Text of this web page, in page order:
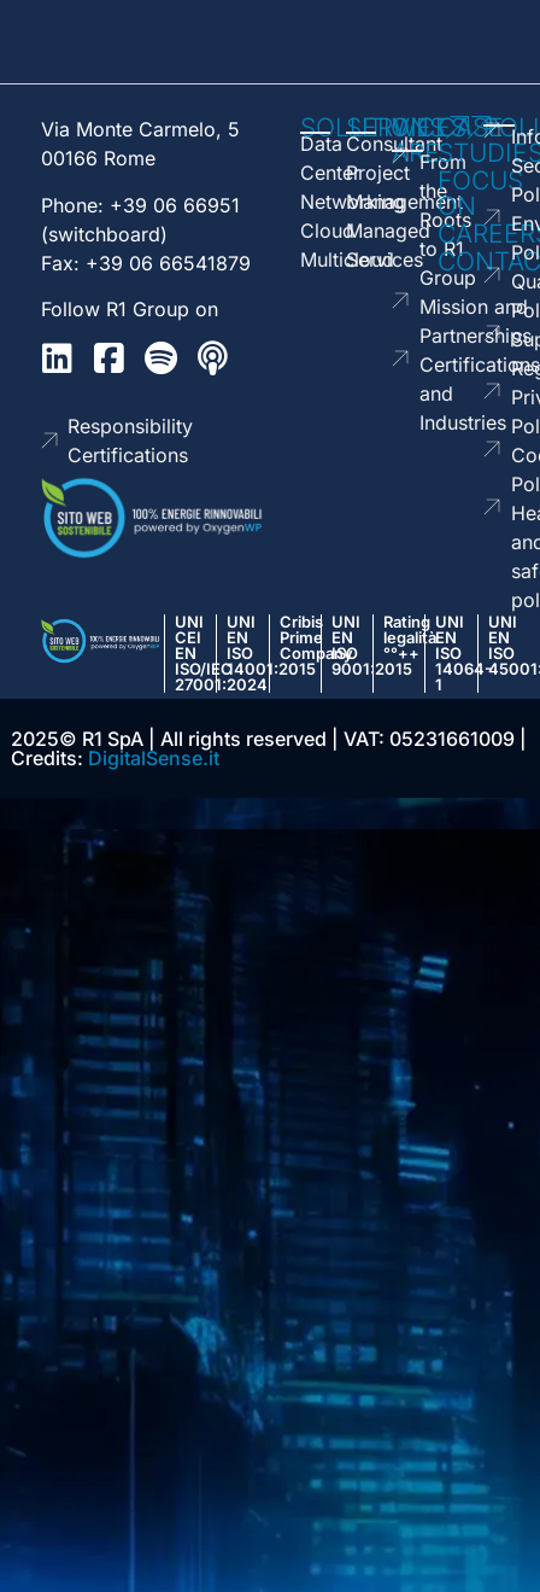
Via Monte Carmelo, 5
00166 Rome
Phone: +39 06 66951
(switchboard)
Fax: +39 06 66541879
Follow R1 Group on
Responsibility
Certifications
SOLUTIONS
Data
Center
Networking
Cloud
Multicloud
SERVICES
Consultant
Project
Management
Managed
Services
WE
AREFrom
the
Roots
to R1
Group
Mission and
Partnerships
Certifications
and
Industries
CASE
FOCUS
ON
UNI
CEI
EN
ISO/IEC
27001:2024
UNI
EN
ISO
14001:2015
Cribis
Prime
Company
UNI
EN
ISO
9001:2015
Rating
legalità
°°++
UNI
EN
ISO
14064-
1
UNI
EN
ISO
2025© R1 SpA | All rights reserved | VAT: 05231661009 |
Credits: DigitalSense.it